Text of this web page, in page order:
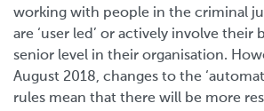
working with people in the criminal
are ‘user led’ or actively involve their
senior level in their organisation.
August 2018, changes to the
rules mean that there will be more